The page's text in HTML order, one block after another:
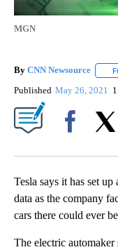
MGN
By CNN Newsource
Published May 26, 2021
Tesla says it has set up
data as the company
cars there could ever
The electric automaker